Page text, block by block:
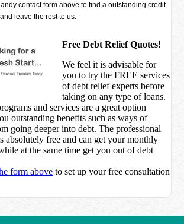
contact form above to find a outstanding credit
leave the rest to us.
Free Debt Relief Quotes!
We feel it is advisable for
you to try theFREE services
of debt relief experts before
taking on any type of loans.
and services are a great option
outstanding benefits such as ways of
going deeper into debt. The professional
absolutely free and can get your monthly
at the same time get you out of debt
form above to set up your free consultation